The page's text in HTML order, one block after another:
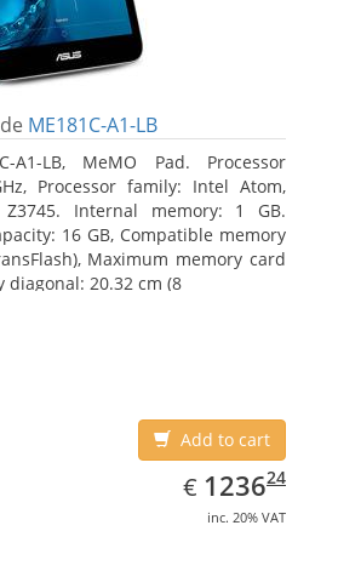
ME181C-A1-LB
A1-LB, MeMO Pad. Processor
Processor family: Intel Atom,
Z3745. Internal memory: 1 GB.
16 GB, Compatible memory
Maximum memory card
diagonal: 20.32 cm (8
Add to cart
€ EUR
1236.24
123624
inc. 20% VAT